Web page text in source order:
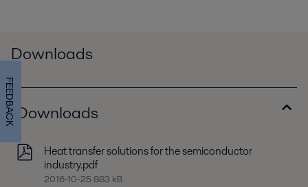
Downloads
Downloads
Heat transfer solutions for the semiconductor
industry.pdf
2016-10-25 883 kB
FEEDBACK